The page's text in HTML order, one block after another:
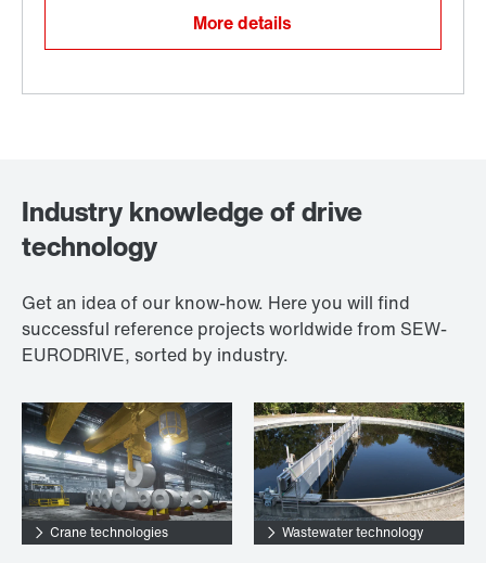
More details
Industry knowledge of drive
technology
Get an idea of our know-how. Here you will find
successful reference projects worldwide from SEW-
EURODRIVE, sorted by industry.
Crane technologies Wastewater technology